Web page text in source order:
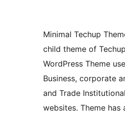
Minimal Techup
child theme of
WordPress Theme
Business, corporate
and Trade
websites. Theme has